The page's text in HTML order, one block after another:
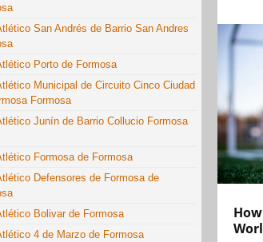
San Andrés de Barrio San Andres
Porto de Formosa
Municipal de Circuito Cinco Ciudad
Formosa
Junín de Barrio Collucio Formosa
Formosa de Formosa
Defensores de Formosa de
Bolivar de Formosa
4 de Marzo de Formosa